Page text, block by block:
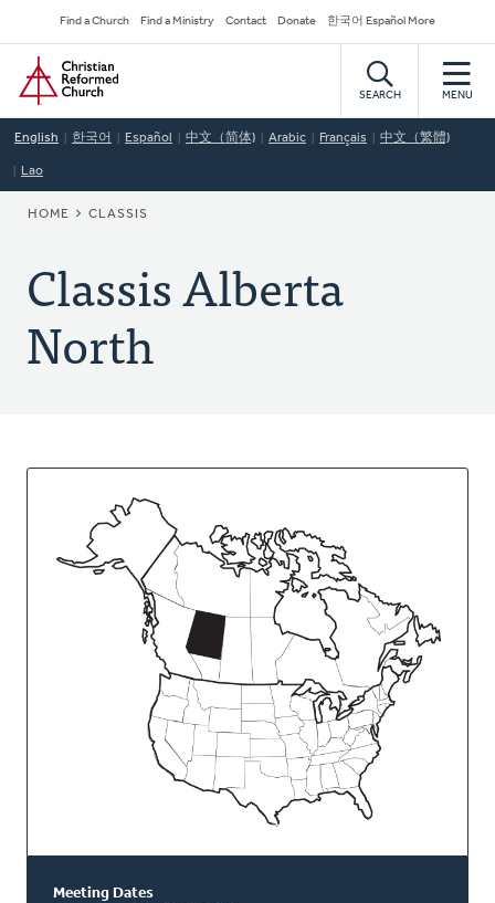
to
main
content
Secondary
Navigation
Find a Church Find a Ministry Contact Donate 한국어 Español More
Home
SEARCH MENU
English 한국어 Español 中文（简体) Arabic Français 中文（繁體)
Lao
BREADCRUMB
HOME CLASSIS
Classis Alberta
North
About
Classis
Meeting Dates